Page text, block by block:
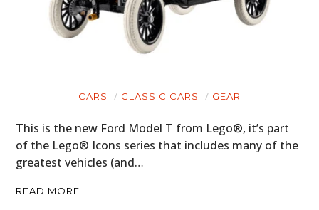
CARS CLASSIC CARS GEAR
This is the new Ford Model T from Lego®, it’s part
of the Lego® Icons series that includes many of the
greatest vehicles (and…
READ MORE